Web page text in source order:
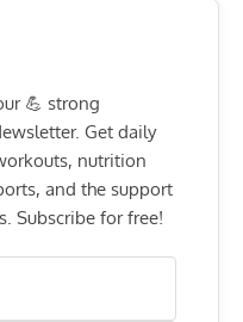
💪 strong
Get daily
nutrition
and the support
Subscribe for free!